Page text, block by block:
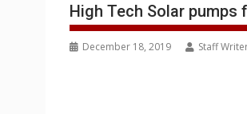
High Tech Solar
December 18, 2019 Staff